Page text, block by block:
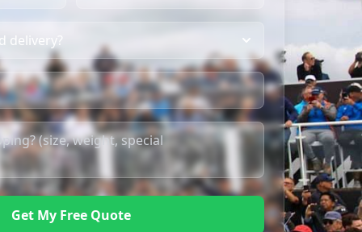
Get My Free Quote